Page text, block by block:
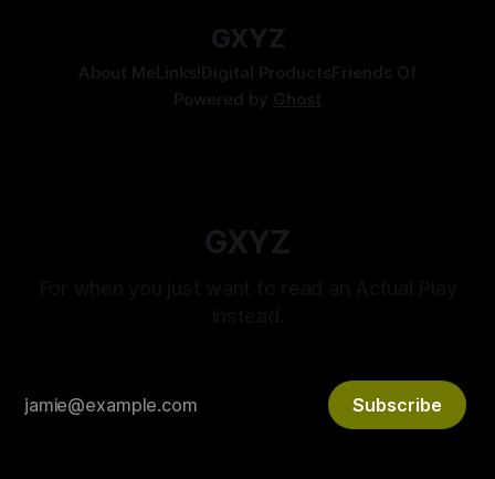
GXYZ
About MeLinks!Digital ProductsFriends Of
Powered by Ghost
GXYZ
Subscribe